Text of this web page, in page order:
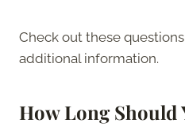
Check out these
additional information.
How Long Should